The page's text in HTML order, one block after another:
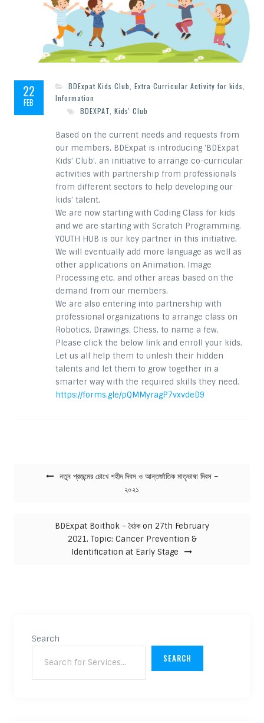
22
FEB
BDExpat Kids Club Extra Curricular Activity for kids
Information
BDEXPAT Kids' Club
Based on the current needs and requests from
our members, BDExpat is introducing ‘BDExpat
Kids’ Club’, an initiative to arrange co-curricular
activities with partnership from professionals
from different sectors to help developing our
kids’ talent.
We are now starting with Coding Class for kids
and we are starting with Scratch Programming.
YOUTH HUB is our key partner in this initiative.
We will eventually add more language as well as
other applications on Animation, Image
Processing etc. and other areas based on the
demand from our members.
We are also entering into partnership with
professional organizations to arrange class on
Robotics, Drawings, Chess, to name a few.
Please click the below link and enroll your kids.
Let us all help them to unlesh their hidden
talents and let them to grow together in a
smarter way with the required skills they need.
https://forms.gle/pQMMyragP7vxvdeD9
নতুন প্রজন্মের চোখে শহীদ দিবস ও আন্তর্জাতিক মাতৃভাষা দিবস –
২০২১
BDExpat Boithok – বৈঠক on 27th February
2021. Topic: Cancer Prevention &
Identification at Early Stage
Search
SEARCH